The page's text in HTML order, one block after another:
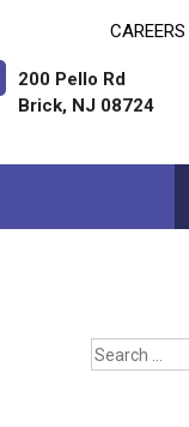
CAREERS
200 Pello Rd
Brick, NJ 08724